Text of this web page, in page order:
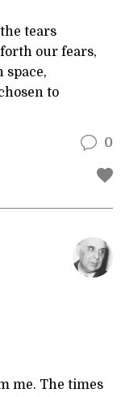
tears
our fears,
space,
to
0
me. The times